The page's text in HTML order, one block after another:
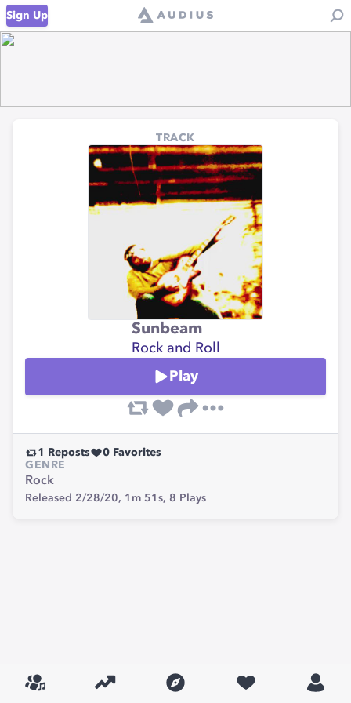
Sign Up
TRACK
Sunbeam
Rock and Roll
Play
1 Reposts 0 Favorites
GENRE
Rock
Released 2/28/20, 1m 51s, 8 Plays